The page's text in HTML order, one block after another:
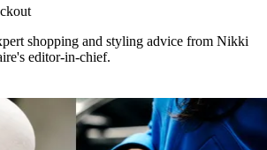
shopping and styling advice from Nikki
editor-in-chief.